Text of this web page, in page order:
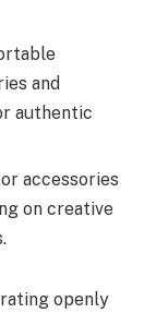
and
authentic
accessories
on creative
openly